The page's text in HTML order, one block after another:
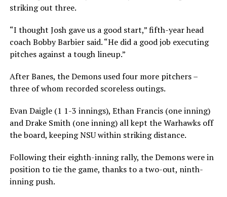
striking out three.
“I thought Josh gave us a good start,” fifth-year head
coach Bobby Barbier said. “He did a good job executing
pitches against a tough lineup.”
After Banes, the Demons used four more pitchers –
three of whom recorded scoreless outings.
Evan Daigle (1 1-3 innings), Ethan Francis (one inning)
and Drake Smith (one inning) all kept the Warhawks off
the board, keeping NSU within striking distance.
Following their eighth-inning rally, the Demons were in
position to tie the game, thanks to a two-out, ninth-
inning push.